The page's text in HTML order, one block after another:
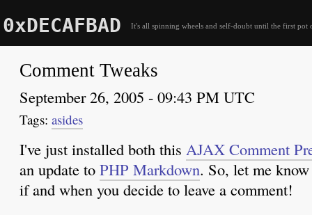
0xDECAFBAD It's all spinning wheels and self-doubt until the first pot
Comment Tweaks
September 26, 2005 - 09:43 PM UTC
asides
I've just installed both this AJAX Comment
an update to PHP Markdown. So, let me
if and when you decide to leave a comment!